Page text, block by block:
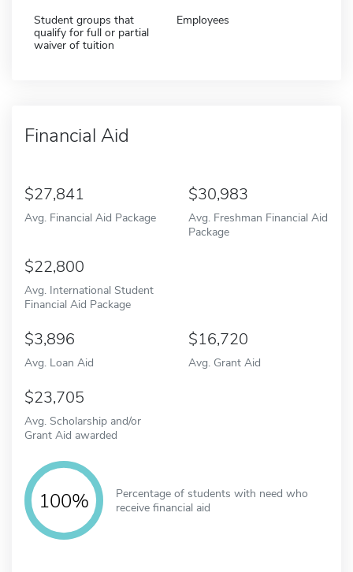
Student groups that
qualify for full or partial
waiver of tuition
Employees
Financial Aid
27,841
Avg. Financial Aid Package
30,983
Avg. Freshman Financial Aid
Package
22,800
Avg. International Student
Financial Aid Package
3,896
Avg. Loan Aid
16,720
Avg. Grant Aid
23,705
Avg. Scholarship and/or
Grant Aid awarded
100%
Percentage of students with need who
receive financial aid